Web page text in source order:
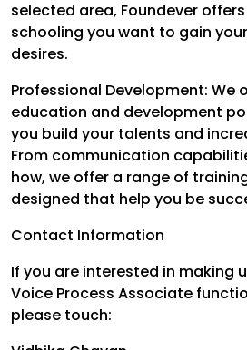
selected area, Foundever
schooling you want to gain
desires.
Professional Development: We
education and development
you build your talents and
From communication
how, we offer a range of
designed that help you be
Contact Information
If you are interested in making
Voice Process Associate
please touch: